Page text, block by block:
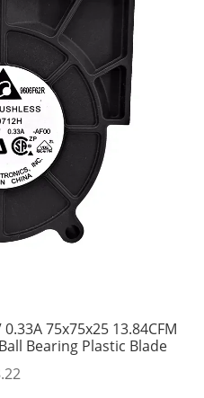
75x75x25 13.84CFM
Bearing Plastic Blade